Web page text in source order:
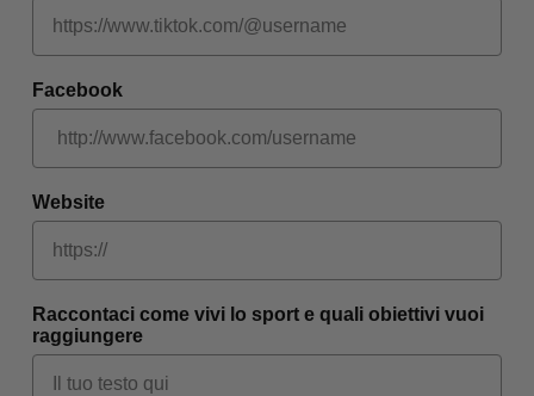
Facebook
Website
Raccontaci come vivi lo sport e quali obiettivi vuoi
raggiungere